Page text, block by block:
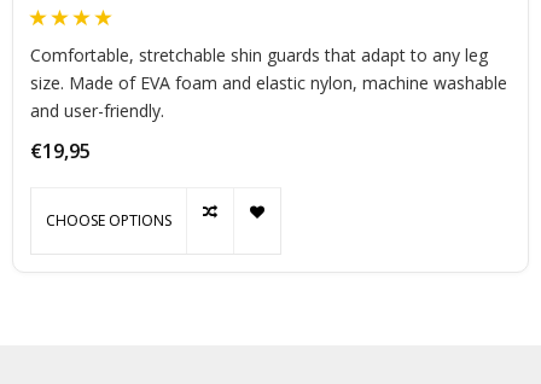
Comfortable, stretchable shin guards that adapt to any leg
size. Made of EVA foam and elastic nylon, machine washable
and user-friendly.
€19,95
CHOOSE OPTIONS